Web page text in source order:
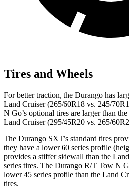
Tires and Wheels
For better traction, the Durango has
Land Cruiser (265/60R18 vs. 245/
N Go’s optional tires are larger than
Land Cruiser (295/45R20 vs. 265/
The Durango SXT’s standard tires
they have a lower 60 series profile
provides a stiffer sidewall than the
series tires. The Durango R/T Tow N
lower 45 series profile than the Land
tires.